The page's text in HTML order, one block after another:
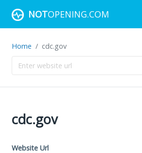
NOTOPENING.COM
Home cdc.gov
cdc.gov
Website Url